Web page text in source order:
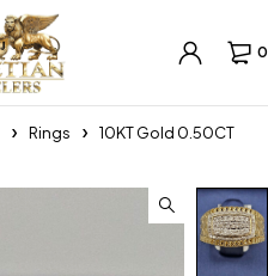
0
Rings
10KT Gold 0.50CT